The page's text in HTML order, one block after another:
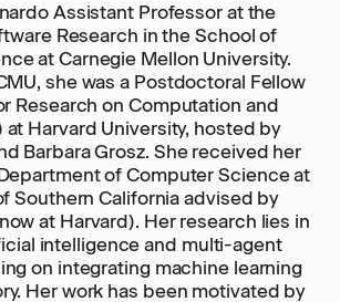
Assistant Professor at the
Research in the School of
at Carnegie Mellon University.
she was a Postdoctoral Fellow
Research on Computation and
at Harvard University, hosted by
Barbara Grosz. She received her
of Computer Science at
Southern California advised by
at Harvard). Her research lies in
intelligence and multi-agent
on integrating machine learning
Her work has been motivated by